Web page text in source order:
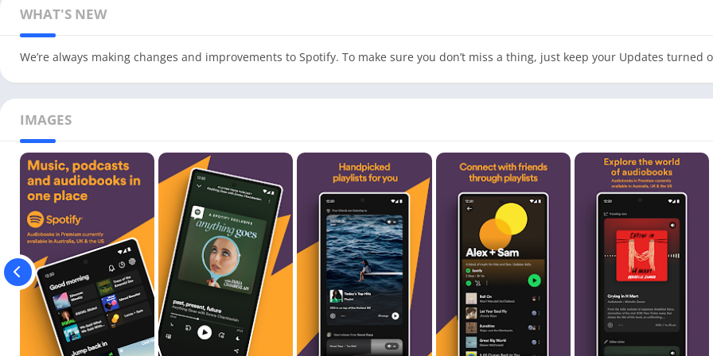
WHAT'S NEW
We’re always making changes and improvements to Spotify. To make sure you don’t miss a thing, just keep your Updates turned
IMAGES